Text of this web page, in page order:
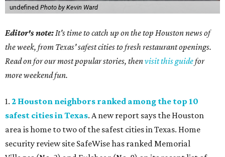
undefined Photo by Kevin Ward
Editor's note:It's time to catch up on the top Houston news of
the week, from Texas' safest cities to fresh restaurant openings.
Read on for our most popular stories, thenvisit this guidefor
more weekend fun.
1. 2 Houston neighbors ranked among the top 10
safest cities in Texas. A new report says the Houston
area is home to two of the safest cities in Texas. Home
security review site SafeWise has ranked Memorial